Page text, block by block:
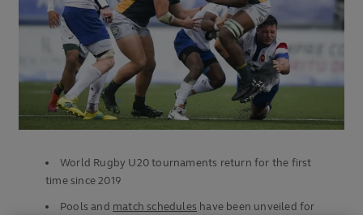
World Rugby U20 tournaments return for the first
time since 2019
Pools and match schedules have been unveiled for